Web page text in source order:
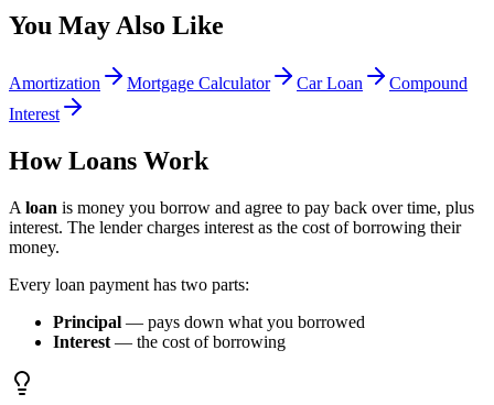
You May Also Like
Amortization Mortgage Calculator Car Loan
Compound
Interest
How Loans Work
A loan is money you borrow and agree to pay back over time, plus
interest. The lender charges interest as the cost of borrowing their
money.
Every loan payment has two parts:
Principal — pays down what you borrowed
Interest — the cost of borrowing